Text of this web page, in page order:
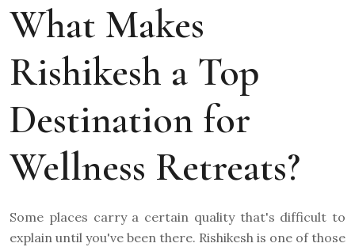
What Makes
Rishikesh a Top
Destination for
Wellness Retreats?
Some places carry a certain quality that's difficult to
explain until you've been there. Rishikesh is one of those